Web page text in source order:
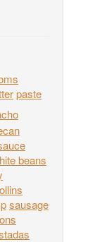
paste
beans
sausage